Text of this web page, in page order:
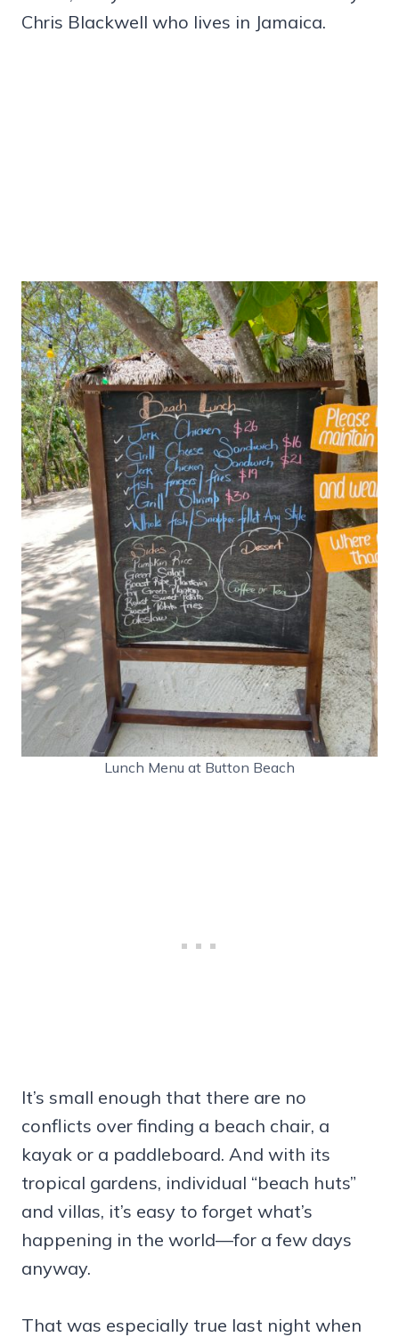
Chris Blackwell who lives in Jamaica.
Lunch Menu at Button Beach
It’s small enough that there are no
conflicts over finding a beach chair, a
kayak or a paddleboard. And with its
tropical gardens, individual “beach huts”
and villas, it’s easy to forget what’s
happening in the world—for a few days
anyway.
That was especially true last night when